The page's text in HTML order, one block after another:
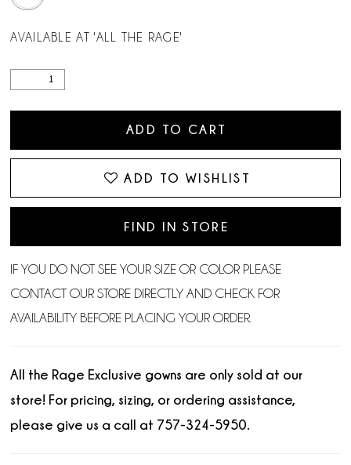
AVAILABLE AT 'ALL THE RAGE'
ADD TO CART
ADD TO WISHLIST
FIND IN STORE
IF YOU DO NOT SEE YOUR SIZE OR COLOR PLEASE
CONTACT OUR STORE DIRECTLY AND CHECK FOR
AVAILABILITY BEFORE PLACING YOUR ORDER.
All the Rage Exclusive gowns are only sold at our
store! For pricing, sizing, or ordering assistance,
please give us a call at 757-324-5950.